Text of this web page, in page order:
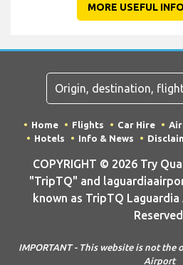
MORE USEFUL
Home Flights Car Hire
Hotels
Info & News
COPYRIGHT © 2026 Try
"TripTQ" and
known as TripTQ
IMPORTANT - This website is not
Airport